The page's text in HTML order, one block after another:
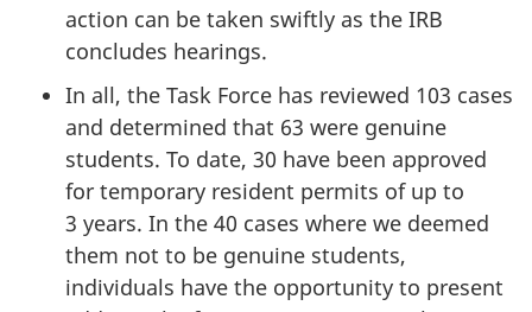
action can be taken swiftly as the IRB
concludes hearings.
In all, the Task Force has reviewed 103 cases
and determined that 63 were genuine
students. To date, 30 have been approved
for temporary resident permits of up to
3 years. In the 40 cases where we deemed
them not to be genuine students,
individuals have the opportunity to present